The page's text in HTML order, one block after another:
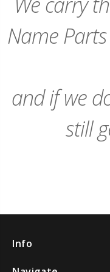
Name
and if we
still
Info